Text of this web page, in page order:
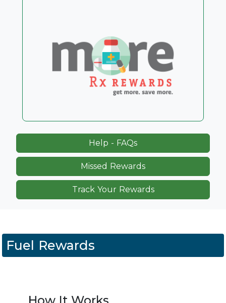
Help - FAQs
Missed Rewards
Track Your Rewards
Fuel Rewards